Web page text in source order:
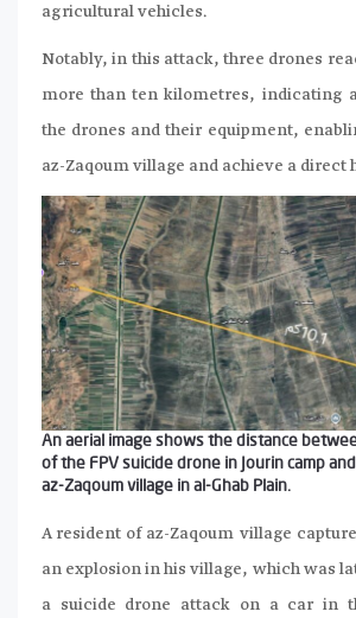
agricultural vehicles.
Notably, in this attack, three drones
more than ten kilometres, indicating
the drones and their equipment,
az-Zaqoum village and achieve a direct
An aerial image shows the distance
of the FPV suicide drone in Jourin camp
az-Zaqoum village in al-Ghab Plain.
A resident of az-Zaqoum village
an explosion in his village, which was
a suicide drone attack on a car in